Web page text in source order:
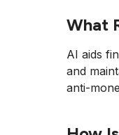
What
AI aids
and
anti-